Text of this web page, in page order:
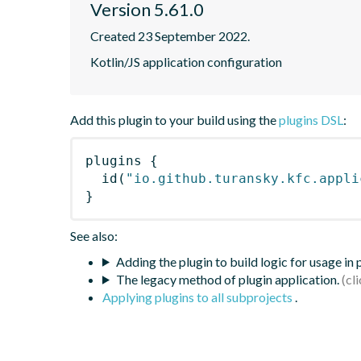
Version 5.61.0
Created 23 September 2022.
Kotlin/JS application configuration
Add this plugin to your build using theplugins DSL:
plugins
{
id (
}
See also:
Adding the plugin to build logic for usage in
The legacy method of plugin application.
Applying plugins to all subprojects .